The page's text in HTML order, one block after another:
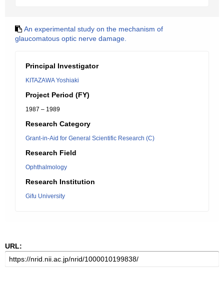
An experimental study on the mechanism of
glaucomatous optic nerve damage.
Principal Investigator
KITAZAWA Yoshiaki
Project Period (FY)
1987 – 1989
Research Category
Grant-in-Aid for General Scientific Research (C)
Research Field
Ophthalmology
Research Institution
Gifu University
URL: